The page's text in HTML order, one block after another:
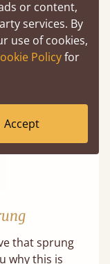
bed slat
individually
durability.
that sprung
why this is
or content,
services. By
use of cookies,
Policyfor
Accept